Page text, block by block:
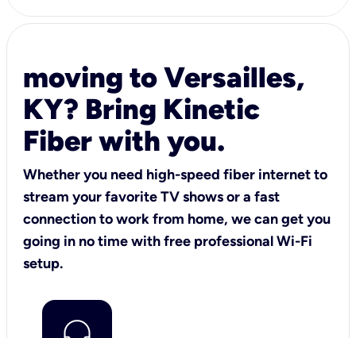
moving to Versailles,
KY? Bring Kinetic
Fiber with you.
Whether you need high-speed fiber internet to
stream your favorite TV shows or a fast
connection to work from home, we can get you
going in no time with free professional Wi-Fi
setup.